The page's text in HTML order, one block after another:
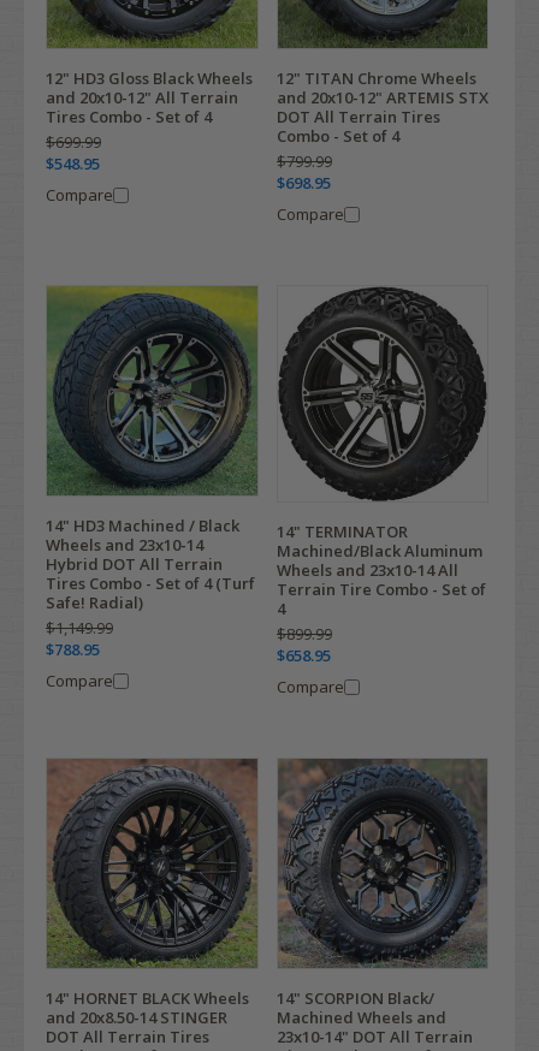
12" HD3 Gloss Black Wheels
and 20x10-12" All Terrain
Tires Combo - Set of 4
$699.99
$548.95
Compare
12" TITAN Chrome Wheels
and 20x10-12" ARTEMIS STX
DOT All Terrain Tires
Combo - Set of 4
$799.99
$698.95
Compare
14" HD3 Machined / Black
Wheels and 23x10-14
Hybrid DOT All Terrain
Tires Combo - Set of 4 (Turf
Safe! Radial)
$1,149.99
$788.95
Compare
14" TERMINATOR
Machined/Black Aluminum
Wheels and 23x10-14 All
Terrain Tire Combo - Set of
4
$899.99
$658.95
Compare
14" HORNET BLACK Wheels
and 20x8.50-14 STINGER
DOT All Terrain Tires
14" SCORPION Black/
Machined Wheels and
23x10-14" DOT All Terrain